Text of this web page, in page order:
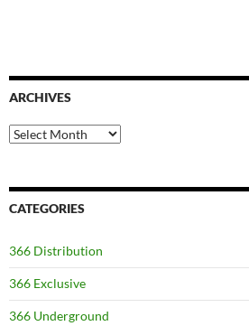
ARCHIVES
Archives
CATEGORIES
366 Distribution
366 Exclusive
366 Underground